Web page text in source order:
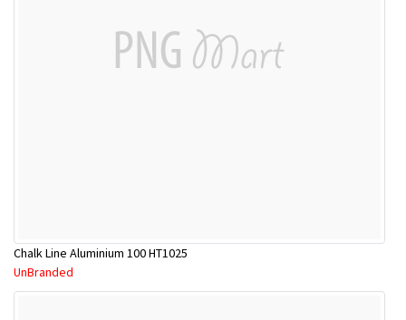
Chalk Line Aluminium 100 HT1025
UnBranded